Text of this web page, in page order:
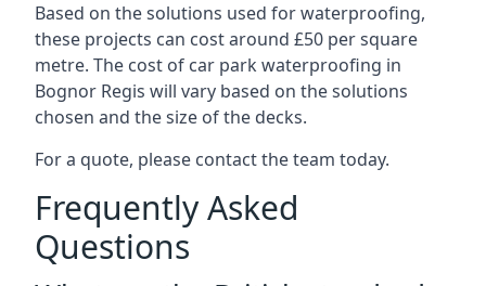
Based on the solutions used for waterproofing,
these projects can cost around £50 per square
metre. The cost of car park waterproofing in
Bognor Regis will vary based on the solutions
chosen and the size of the decks.
For a quote, please contact the team today.
Frequently Asked
Questions